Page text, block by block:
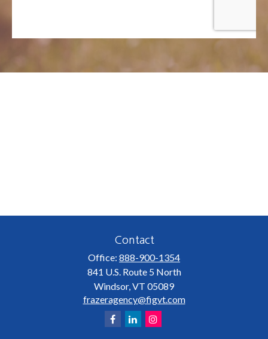
Contact
Office: 888-900-1354
841 U.S. Route 5 North
Windsor,VT 05089
frazeragency@figvt.com